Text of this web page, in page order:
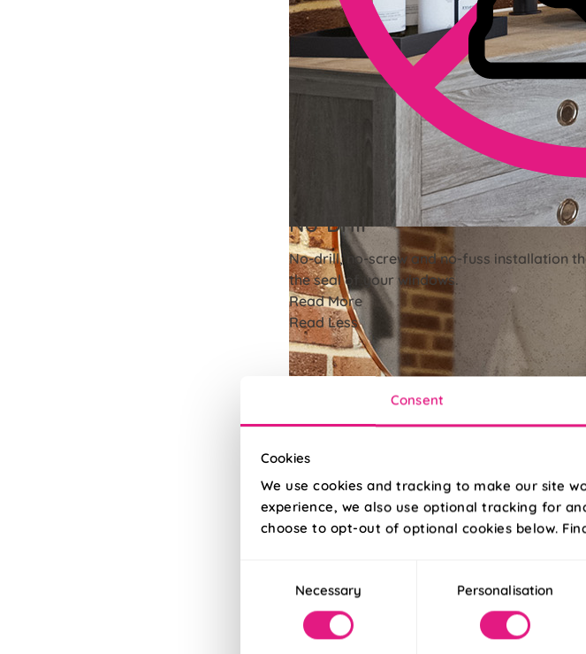
Consent
Cookies
We use cookies and tracking to make our site
experience, we also use optional tracking for
choose to opt-out of optional cookies below.
SelectionNecessary Personalisation
No-Drill
No-drill, no-screw and no-fuss installation
the seal of your windows.
Read More
Read Less